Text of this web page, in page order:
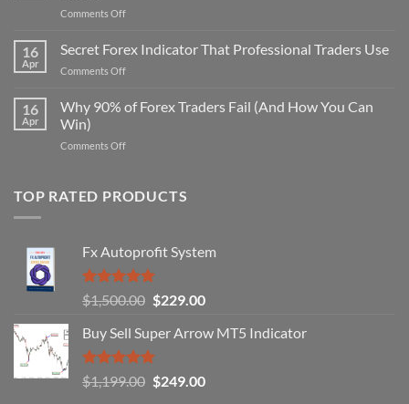
Comments Offon
Non-
Repaint
Indicator
That
16
Apr
Secret Forex Indicator That Professional Traders Use
Comments Offon
Forex
Indicator
Professional
16
Apr
Why 90% of Forex Traders Fail (And How You Can
Win)
Comments Offon
of
(And
How
You
Can
TOP RATED PRODUCTS
Fx Autoprofit System
Rated5.00
out of 5
$1,500.00 Original
was:
$1,500.00.
$229.00Current
is:
Buy Sell Super Arrow MT5 Indicator
Rated5.00
out of 5
$1,199.00 Original
$249.00Current